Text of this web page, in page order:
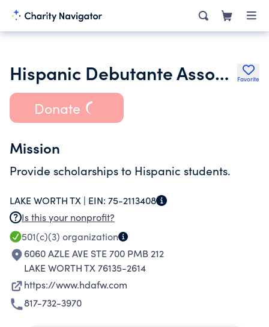
Hispanic Debutante Association of Fort Worth Favorite
Donate
Mission
Provide scholarships to Hispanic students.
LAKE WORTH TX | EIN: 75-2113408
Is this your nonprofit?
501(c)(3) organization
6060 AZLE AVE STE 700 PMB 212
LAKE WORTH TX 76135-2614
https://www.hdafw.com
817-732-3970